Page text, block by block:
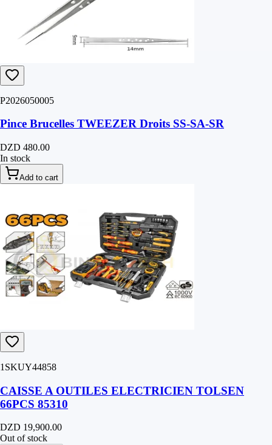
P2026050005
Pince Brucelles TWEEZER Droits SS-SA-SR
DZD 480.00
In stock
Add to cart
1SKUY44858
CAISSE A OUTILES ELECTRICIEN TOLSEN
66PCS 85310
DZD 19,900.00
Out of stock